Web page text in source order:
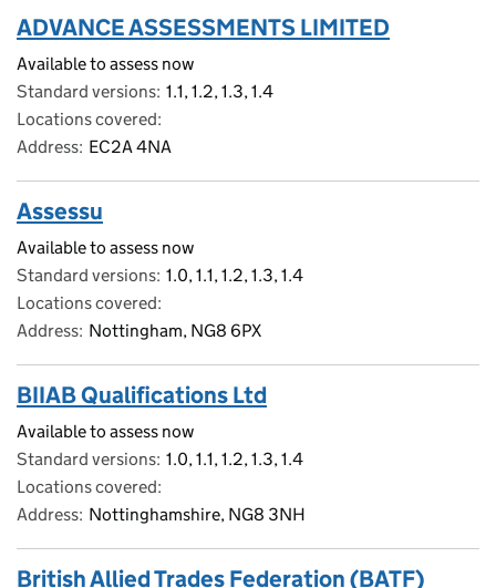
ADVANCE ASSESSMENTS LIMITED
Available to assess now
Standard versions 1.1, 1.2, 1.3, 1.4
Locations covered
Address EC2A 4NA
Assessu
Available to assess now
Standard versions 1.0, 1.1, 1.2, 1.3, 1.4
Locations covered
Address Nottingham, NG8 6PX
BIIAB Qualifications Ltd
Available to assess now
Standard versions 1.0, 1.1, 1.2, 1.3, 1.4
Locations covered
Address Nottinghamshire, NG8 3NH
British Allied Trades Federation (BATF)